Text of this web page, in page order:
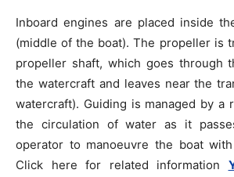
Inboard engines are placed inside
(middle of the boat). The propeller is
propeller shaft, which goes through
the watercraft and leaves near the
watercraft). Guiding is managed by a
the circulation of water as it
operator to manoeuvre the boat
Click here for related information